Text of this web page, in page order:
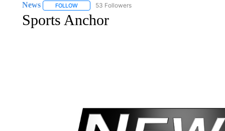
News FOLLOWFOLLOW "NEWS" TO RECEIVE NOTIFICATIONS ABOUT
53 Followers
Sports Anchor